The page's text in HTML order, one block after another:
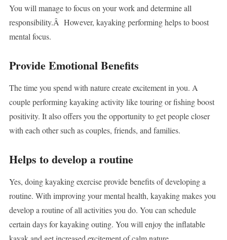
You will manage to focus on your work and determine all
responsibility.Â However, kayaking performing helps to boost
mental focus.
Provide Emotional Benefits
The time you spend with nature create excitement in you. A
couple performing kayaking activity like touring or fishing boost
positivity. It also offers you the opportunity to get people closer
with each other such as couples, friends, and families.
Helps to develop a routine
Yes, doing kayaking exercise provide benefits of developing a
routine. With improving your mental health, kayaking makes you
develop a routine of all activities you do. You can schedule
certain days for kayaking outing. You will enjoy the inflatable